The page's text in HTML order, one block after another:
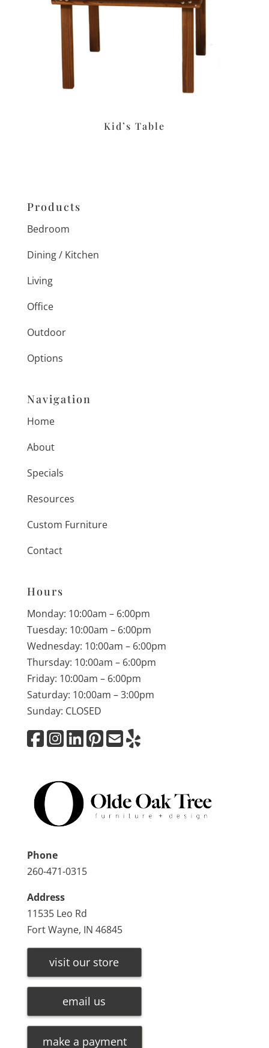
Kid’s Table
Products
Bedroom
Dining / Kitchen
Living
Office
Outdoor
Options
Navigation
Home
About
Specials
Resources
Custom Furniture
Contact
Hours
Monday: 10:00am – 6:00pm
Tuesday: 10:00am – 6:00pm
Wednesday: 10:00am – 6:00pm
Thursday: 10:00am – 6:00pm
Friday: 10:00am – 6:00pm
Saturday: 10:00am – 3:00pm
Sunday: CLOSED
Phone
260-471-0315
Address
11535 Leo Rd
Fort Wayne, IN 46845
visit our store
email us
make a payment